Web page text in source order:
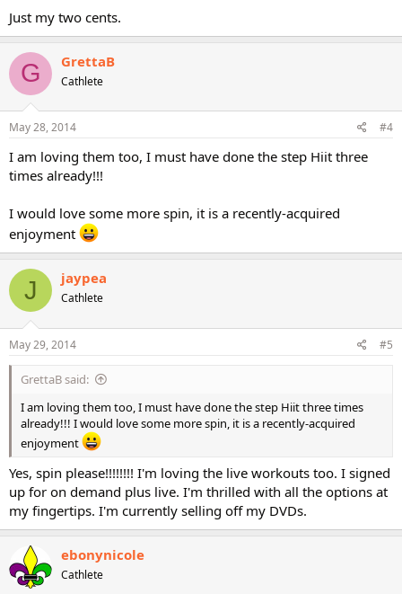
Just my two cents.
G GrettaB
Cathlete
May 28, 2014 #4
I am loving them too, I must have done the step Hiit three
times already!!!
I would love some more spin, it is a recently-acquired
enjoyment
J jaypea
Cathlete
May 29, 2014 #5
GrettaB said:
I am loving them too, I must have done the step Hiit three times
already!!! I would love some more spin, it is a recently-acquired
enjoyment
Yes, spin please!!!!!!!! I'm loving the live workouts too. I signed
up for on demand plus live. I'm thrilled with all the options at
my fingertips. I'm currently selling off my DVDs.
ebonynicole
Cathlete